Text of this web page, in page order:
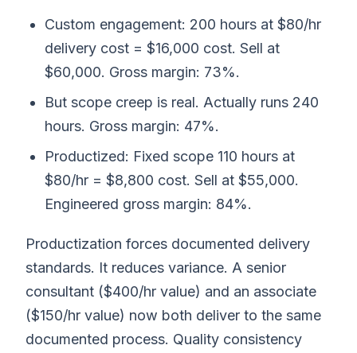
Custom engagement: 200 hours at $80/hr
delivery cost = $16,000 cost. Sell at
$60,000. Gross margin: 73%.
But scope creep is real. Actually runs 240
hours. Gross margin: 47%.
Productized: Fixed scope 110 hours at
$80/hr = $8,800 cost. Sell at $55,000.
Engineered gross margin: 84%.
Productization forces documented delivery
standards. It reduces variance. A senior
consultant ($400/hr value) and an associate
($150/hr value) now both deliver to the same
documented process. Quality consistency